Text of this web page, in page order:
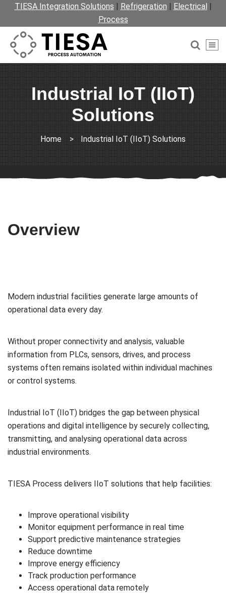
TIESA Integration Solutions | Refrigeration | Electrical |
Process
Industrial IoT (IIoT)
Solutions
Home > Industrial IoT (IIoT) Solutions
Overview
Modern industrial facilities generate large amounts of
operational data every day.
Without proper connectivity and analysis, valuable
information from PLCs, sensors, drives, and process
systems often remains isolated within individual machines
or control systems.
Industrial IoT (IIoT) bridges the gap between physical
operations and digital intelligence by securely collecting,
transmitting, and analysing operational data across
industrial environments.
TIESA Process delivers IIoT solutions that help facilities:
Improve operational visibility
Monitor equipment performance in real time
Support predictive maintenance strategies
Reduce downtime
Improve energy efficiency
Track production performance
Access operational data remotely